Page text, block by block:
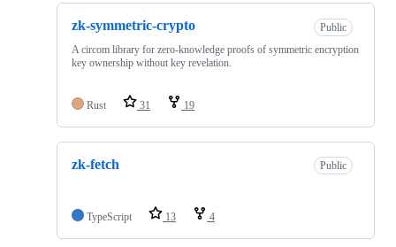
zk-symmetric-crypto
Public
A circom library for zero-knowledge proofs of symmetric encryption
key ownership without key revelation.
Rust 31 19
zk-fetch Public
TypeScript 13 4